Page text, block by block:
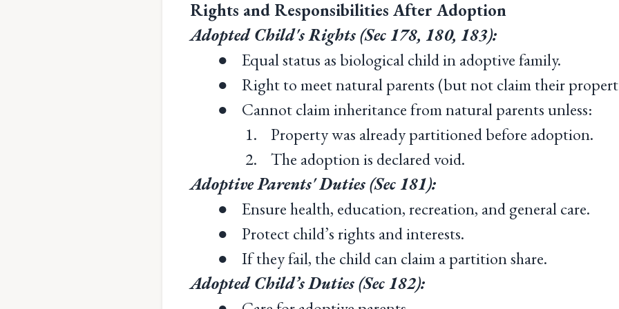
Rights and Responsibilities After Adoption
Adopted Child's Rights (Sec 178, 180, 183):
● Equal status as biological child in adoptive family.
● Right to meet natural parents (but not claim their
● Cannot claim inheritance from natural parents unless:
1. Property was already partitioned before adoption.
2. The adoption is declared void.
Adoptive Parents' Duties (Sec 181):
● Ensure health, education, recreation, and general care.
● Protect child’s rights and interests.
● If they fail, the child can claim a partition share.
Adopted Child’s Duties (Sec 182):